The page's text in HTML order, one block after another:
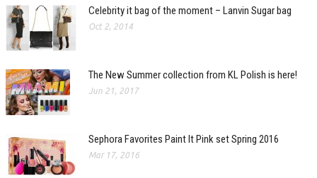
Celebrity it bag of the moment – Lanvin Sugar bag
Oct 2, 2014
The New Summer collection from KL Polish is here!
Jun 21, 2017
Sephora Favorites Paint It Pink set Spring 2016
Mar 17, 2016